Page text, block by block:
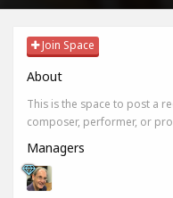
Join Space
About
This is the space to post a
composer, performer, or
Managers